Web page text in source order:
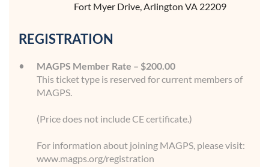
Fort Myer Drive, Arlington VA 22209
REGISTRATION
MAGPS Member Rate – $200.00
This ticket type is reserved for current members of
MAGPS.
(Price does not include CE certificate.)
For information about joining MAGPS, please visit:
www.magps.org/registration